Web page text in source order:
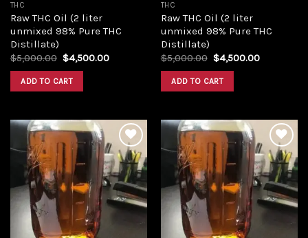
THC
Raw THC Oil (2 liter
unmixed 98% Pure THC
Distillate)
$5,000.00 Original
was:
$5,000.00.
$4,500.00Current
ADD TO CART
THC
Raw THC Oil (2 liter
unmixed 98% Pure THC
Distillate)
$5,000.00 Original
was:
$5,000.00.
$4,500.00Current
ADD TO CART
Add to
wishlist
Add to
wishlist